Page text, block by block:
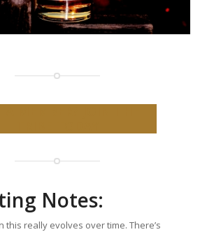
Notes:
this really evolves over time. There’s